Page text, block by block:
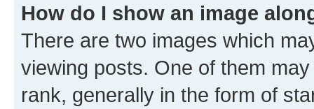
How do I show an image
There are two images which
viewing posts. One of them
rank, generally in the form of